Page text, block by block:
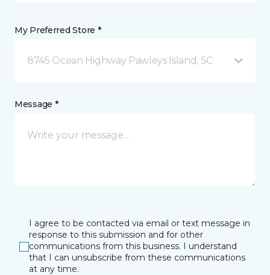
My Preferred Store *
8745 Ocean Highway Pawleys Island, SC
Message *
I agree to be contacted via email or text message in
response to this submission and for other
communications from this business. I understand
that I can unsubscribe from these communications
at any time.